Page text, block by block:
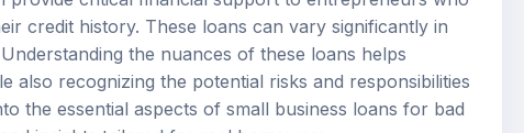
provide critical financial support to entrepreneurs who
credit history. These loans can vary significantly in
the nuances of these loans helps
also recognizing the potential risks and responsibilities
the essential aspects of small business loans for bad